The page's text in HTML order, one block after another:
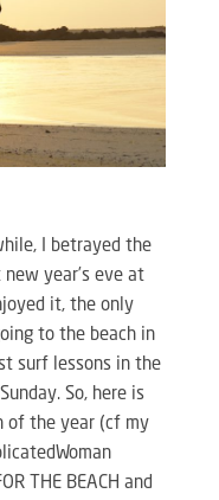
I betrayed the
year’s eve at
it, the only
to the beach in
surf lessons in the
So, here is
of the year (cf my
THE BEACH and